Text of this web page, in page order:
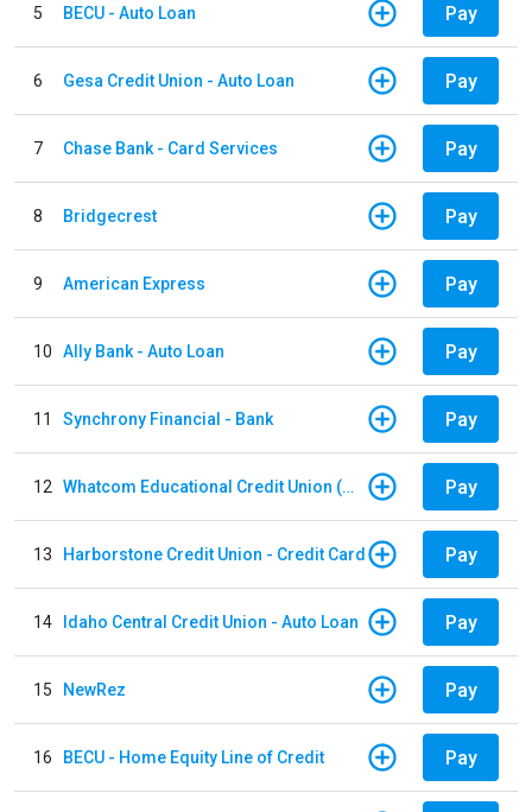
5 BECU - Auto Loan Pay
6 Gesa Credit Union - Auto Loan Pay
7 Chase Bank - Card Services Pay
8 Bridgecrest Pay
9 American Express Pay
10 Ally Bank - Auto Loan Pay
11 Synchrony Financial - Bank Pay
12 Whatcom Educational Credit Union (WECU) - Auto Loan Pay
13 Harborstone Credit Union - Credit Card Pay
14 Idaho Central Credit Union - Auto Loan Pay
15 NewRez Pay
16 BECU - Home Equity Line of Credit Pay